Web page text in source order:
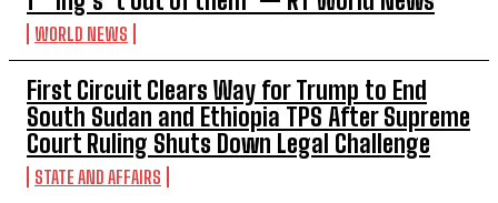
WORLD NEWS
First Circuit Clears Way for Trump to End
South Sudan and Ethiopia TPS After Supreme
Court Ruling Shuts Down Legal Challenge
STATE AND AFFAIRS